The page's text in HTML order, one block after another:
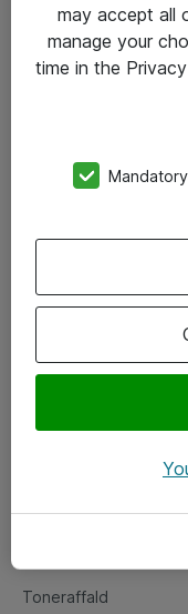
Om Atea
Vore
Om eShop
Salgs- og
Fejlmelding
Toneraffald
may accept all
manage your
time in the
Mandatory